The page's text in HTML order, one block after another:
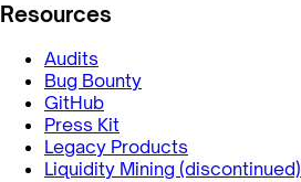
Resources
Audits
Bug Bounty
GitHub
Press Kit
Legacy Products
Liquidity Mining (discontinued)